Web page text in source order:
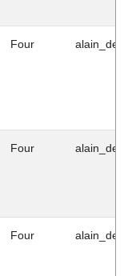
Four
Four
Four